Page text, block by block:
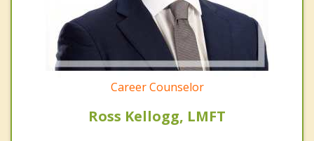
Career Counselor
Ross Kellogg, LMFT